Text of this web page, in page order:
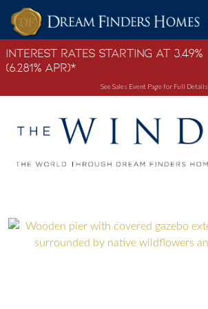
Skip to content
Interest Rates Starting at 3.49%
(6.281% APR)*
See Sales Event Page for Full Details